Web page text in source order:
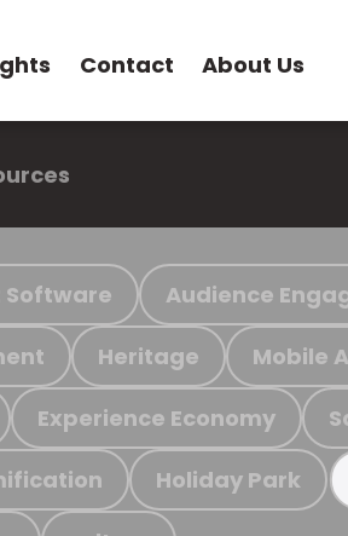
Contact About Us
Audience
Heritage Mobile
Experience Economy
Holiday Park